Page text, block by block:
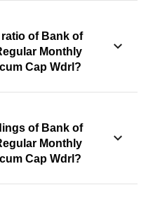
of Bank of
Monthly
Cap Wdrl?
of Bank of
Monthly
Cap Wdrl?